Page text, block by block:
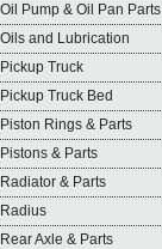
Oil Pump & Oil Pan Parts
Oils and Lubrication
Pickup Truck
Pickup Truck Bed
Piston Rings & Parts
Pistons & Parts
Radiator & Parts
Radius
Rear Axle & Parts